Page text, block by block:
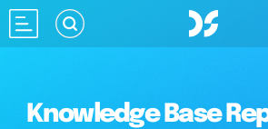
Knowledge Base